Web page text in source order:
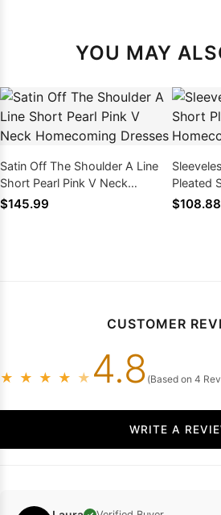
YOU MAY
Satin Off The Shoulder A Line
Short Pearl Pink V Neck
Homecoming Dresses
$145.99
Pleated
Dresses
$108.88
CUSTOMER
★ ★ ★ ★ ★ 4.8 (Based on 4
WRITE A